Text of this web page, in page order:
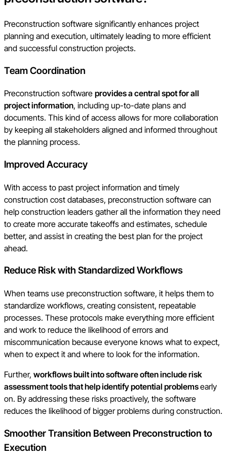
Preconstruction software significantly enhances project
planning and execution, ultimately leading to more efficient
and successful construction projects.
Team Coordination
Preconstruction software provides a central spot for all
project information, including up-to-date plans and
documents. This kind of access allows for more collaboration
by keeping all stakeholders aligned and informed throughout
the planning process.
Improved Accuracy
With access to past project information and timely
construction cost databases, preconstruction software can
help construction leaders gather all the information they need
to create more accurate takeoffs and estimates, schedule
better, and assist in creating the best plan for the project
ahead.
Reduce Risk with Standardized Workflows
When teams use preconstruction software, it helps them to
standardize workflows, creating consistent, repeatable
processes. These protocols make everything more efficient
and work to reduce the likelihood of errors and
miscommunication because everyone knows what to expect,
when to expect it and where to look for the information.
Further, workflows built into software often include risk
assessment tools that help identify potential problemsearly
on. By addressing these risks proactively, the software
reduces the likelihood of bigger problems during construction.
Smoother Transition Between Preconstruction to
Execution